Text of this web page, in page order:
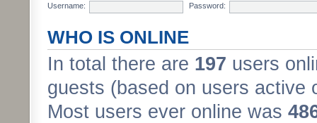
Username:
Password:
WHO IS ONLINE
In total there are 197 users
guests (based on users active
Most users ever online was